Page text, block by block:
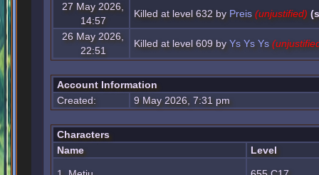
27 May 2026,
14:57
Killed at level 632 by Preis (unjustified)
26 May 2026,
22:51
Killed at level 609 by Ys Ys Ys
Account Information
Created:
9 May 2026, 7:31 pm
Characters
Name
Level